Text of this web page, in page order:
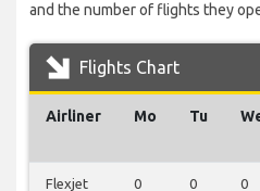
and the number of flights they
Flights Chart
Airliner Mo Tu
Flexjet 0 0 0